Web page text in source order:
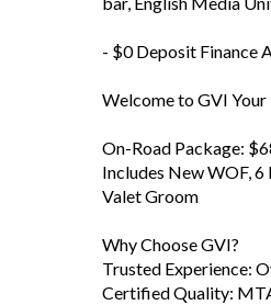
- $0 Deposit Finance
Welcome to GVI
On-Road Package:
Includes New WOF,
Valet Groom
Why Choose GVI?
Trusted Experience:
Certified Quality: